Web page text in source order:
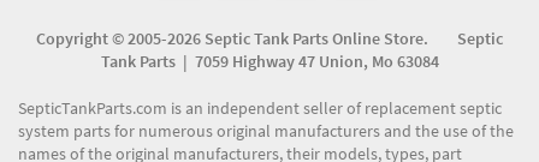
Copyright © 2005-2026 Septic Tank Parts Online Store. Septic
Tank Parts | 7059 Highway 47 Union, Mo 63084
SepticTankParts.com is an independent seller of replacement septic
system parts for numerous original manufacturers and the use of the
names of the original manufacturers, their models, types, part